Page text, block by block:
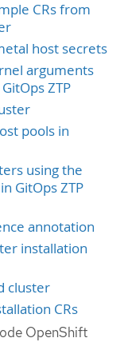
CRs from
host secrets
arguments
ZTP
pools in
using the
GitOps ZTP
annotation
installation
cluster
CRs
OpenShift